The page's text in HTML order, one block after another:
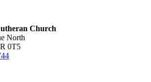
Church
North
0T5